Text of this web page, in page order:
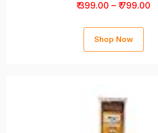
₹ 399.00 – ₹ 799.00
Shop Now